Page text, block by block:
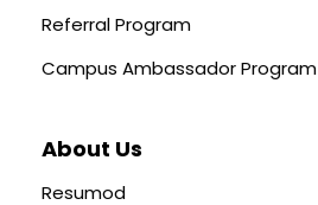
Referral Program
Campus Ambassador Program
About Us
Resumod